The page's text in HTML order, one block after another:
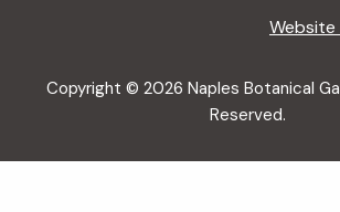
Copyright © 2026 Naples Botanical
Reserved.